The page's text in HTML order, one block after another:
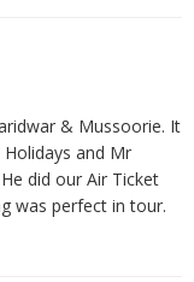
& Mussoorie. It
and Mr
did our Air Ticket
was perfect in tour.